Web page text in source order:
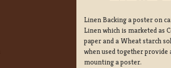
Linen Backing a poster on
Linen which is marketed as
paper and a Wheat starch
when used together
mounting a poster.